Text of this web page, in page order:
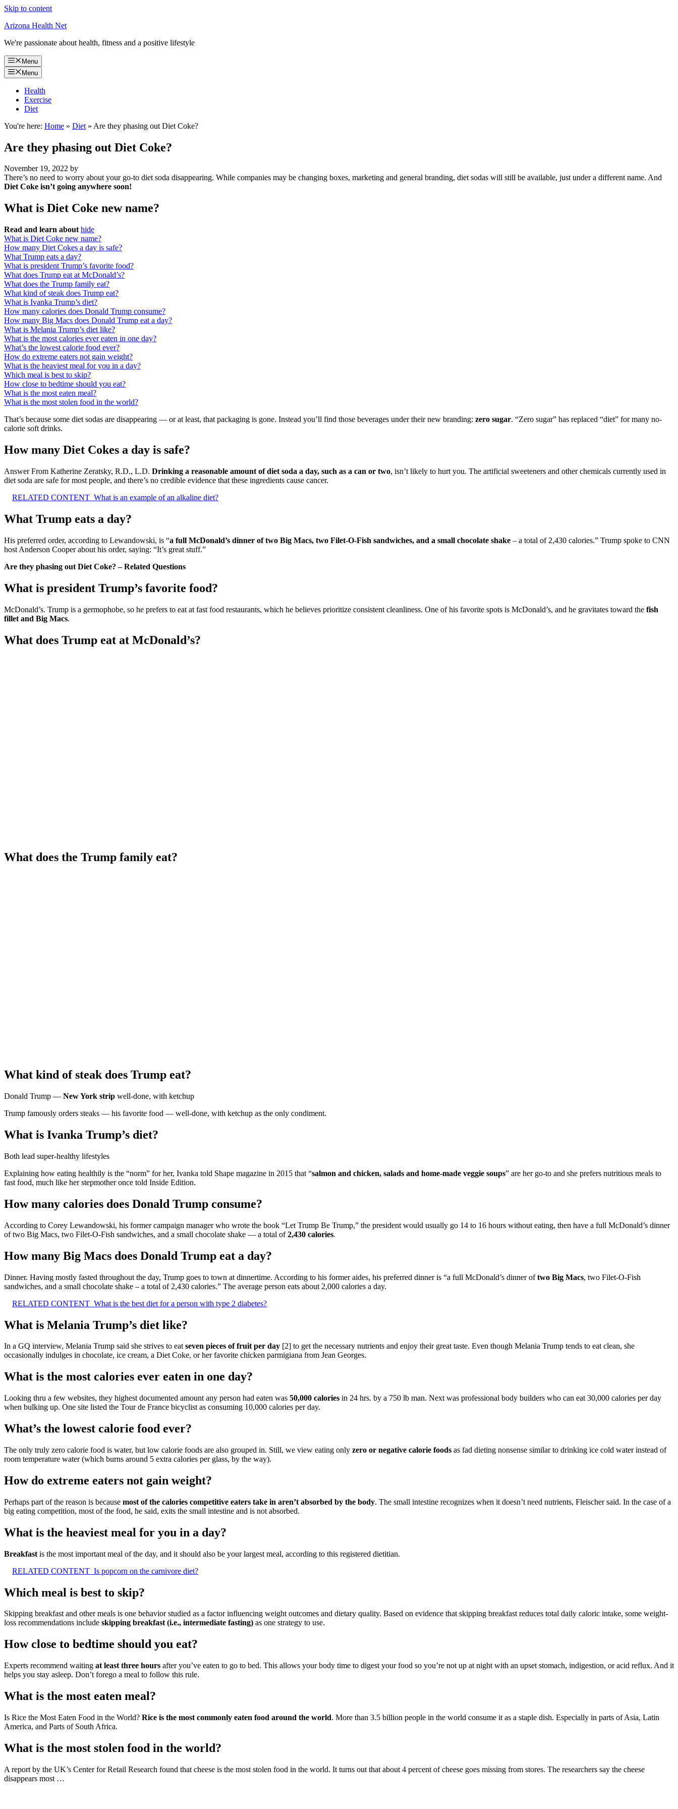
Skip to content
Arizona Health Net
We're passionate about health, fitness and a positive lifestyle
Menu
Menu
Health
Exercise
Diet
You're here: Home » Diet » Are they phasing out Diet Coke?
Are they phasing out Diet Coke?
November 19, 2022 by
There’s no need to worry about your go-to diet soda disappearing. While companies may be changing boxes, marketing and general branding, diet sodas will still be available, just under a different name. And
Diet Coke isn’t going anywhere soon!
What is Diet Coke new name?
Read and learn about hide
What is Diet Coke new name?
How many Diet Cokes a day is safe?
What Trump eats a day?
What is president Trump’s favorite food?
What does Trump eat at McDonald’s?
What does the Trump family eat?
What kind of steak does Trump eat?
What is Ivanka Trump’s diet?
How many calories does Donald Trump consume?
How many Big Macs does Donald Trump eat a day?
What is Melania Trump’s diet like?
What is the most calories ever eaten in one day?
What’s the lowest calorie food ever?
How do extreme eaters not gain weight?
What is the heaviest meal for you in a day?
Which meal is best to skip?
How close to bedtime should you eat?
What is the most eaten meal?
What is the most stolen food in the world?
That’s because some diet sodas are disappearing — or at least, that packaging is gone. Instead you’ll find those beverages under their new branding: zero sugar. “Zero sugar” has replaced “diet” for many no-
calorie soft drinks.
How many Diet Cokes a day is safe?
Answer From Katherine Zeratsky, R.D., L.D. Drinking a reasonable amount of diet soda a day, such as a can or two, isn’t likely to hurt you. The artificial sweeteners and other chemicals currently used in
diet soda are safe for most people, and there’s no credible evidence that these ingredients cause cancer.
RELATED CONTENT What is an example of an alkaline diet?
What Trump eats a day?
His preferred order, according to Lewandowski, is “a full McDonald’s dinner of two Big Macs, two Filet-O-Fish sandwiches, and a small chocolate shake – a total of 2,430 calories.” Trump spoke to CNN
host Anderson Cooper about his order, saying: “It’s great stuff.”
Are they phasing out Diet Coke? – Related Questions
What is president Trump’s favorite food?
McDonald’s. Trump is a germophobe, so he prefers to eat at fast food restaurants, which he believes prioritize consistent cleanliness. One of his favorite spots is McDonald’s, and he gravitates toward the fish
fillet and Big Macs.
What does Trump eat at McDonald’s?
What does the Trump family eat?
What kind of steak does Trump eat?
Donald Trump — New York strip well-done, with ketchup
Trump famously orders steaks — his favorite food — well-done, with ketchup as the only condiment.
What is Ivanka Trump’s diet?
Both lead super-healthy lifestyles
Explaining how eating healthily is the “norm” for her, Ivanka told Shape magazine in 2015 that “salmon and chicken, salads and home-made veggie soups” are her go-to and she prefers nutritious meals to
fast food, much like her stepmother once told Inside Edition.
How many calories does Donald Trump consume?
According to Corey Lewandowski, his former campaign manager who wrote the book “Let Trump Be Trump,” the president would usually go 14 to 16 hours without eating, then have a full McDonald’s dinner
of two Big Macs, two Filet-O-Fish sandwiches, and a small chocolate shake — a total of2,430 calories.
How many Big Macs does Donald Trump eat a day?
Dinner. Having mostly fasted throughout the day, Trump goes to town at dinnertime. According to his former aides, his preferred dinner is “a full McDonald’s dinner oftwo Big Macs, two Filet-O-Fish
sandwiches, and a small chocolate shake – a total of 2,430 calories.” The average person eats about 2,000 calories a day.
RELATED CONTENT What is the best diet for a person with type 2 diabetes?
What is Melania Trump’s diet like?
In a GQ interview, Melania Trump said she strives to eatseven pieces of fruit per day [2] to get the necessary nutrients and enjoy their great taste. Even though Melania Trump tends to eat clean, she
occasionally indulges in chocolate, ice cream, a Diet Coke, or her favorite chicken parmigiana from Jean Georges.
What is the most calories ever eaten in one day?
Looking thru a few websites, they highest documented amount any person had eaten was 50,000 calories in 24 hrs. by a 750 lb man. Next was professional body builders who can eat 30,000 calories per day
when bulking up. One site listed the Tour de France bicyclist as consuming 10,000 calories per day.
What’s the lowest calorie food ever?
The only truly zero calorie food is water, but low calorie foods are also grouped in. Still, we view eating only zero or negative calorie foods as fad dieting nonsense similar to drinking ice cold water instead of
room temperature water (which burns around 5 extra calories per glass, by the way).
How do extreme eaters not gain weight?
Perhaps part of the reason is because most of the calories competitive eaters take in aren’t absorbed by the body. The small intestine recognizes when it doesn’t need nutrients, Fleischer said. In the case of a
big eating competition, most of the food, he said, exits the small intestine and is not absorbed.
What is the heaviest meal for you in a day?
Breakfast is the most important meal of the day, and it should also be your largest meal, according to this registered dietitian.
RELATED CONTENT Is popcorn on the carnivore diet?
Which meal is best to skip?
Skipping breakfast and other meals is one behavior studied as a factor influencing weight outcomes and dietary quality. Based on evidence that skipping breakfast reduces total daily caloric intake, some weight-
loss recommendations include skipping breakfast (i.e., intermediate fasting) as one strategy to use.
How close to bedtime should you eat?
Experts recommend waiting at least three hours after you’ve eaten to go to bed. This allows your body time to digest your food so you’re not up at night with an upset stomach, indigestion, or acid reflux. And it
helps you stay asleep. Don’t forego a meal to follow this rule.
What is the most eaten meal?
Is Rice the Most Eaten Food in the World? Rice is the most commonly eaten food around the world. More than 3.5 billion people in the world consume it as a staple dish. Especially in parts of Asia, Latin
America, and Parts of South Africa.
What is the most stolen food in the world?
A report by the UK’s Center for Retail Research found that cheese is the most stolen food in the world. It turns out that about 4 percent of cheese goes missing from stores. The researchers say the cheese
disappears most …